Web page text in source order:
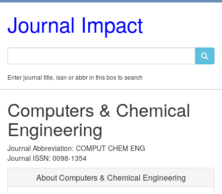
Journal Impact
Enter journal title, issn or abbr in this box to search
Computers & Chemical
Engineering
Journal Abbreviation: COMPUT CHEM ENG
Journal ISSN: 0098-1354
About Computers & Chemical Engineering